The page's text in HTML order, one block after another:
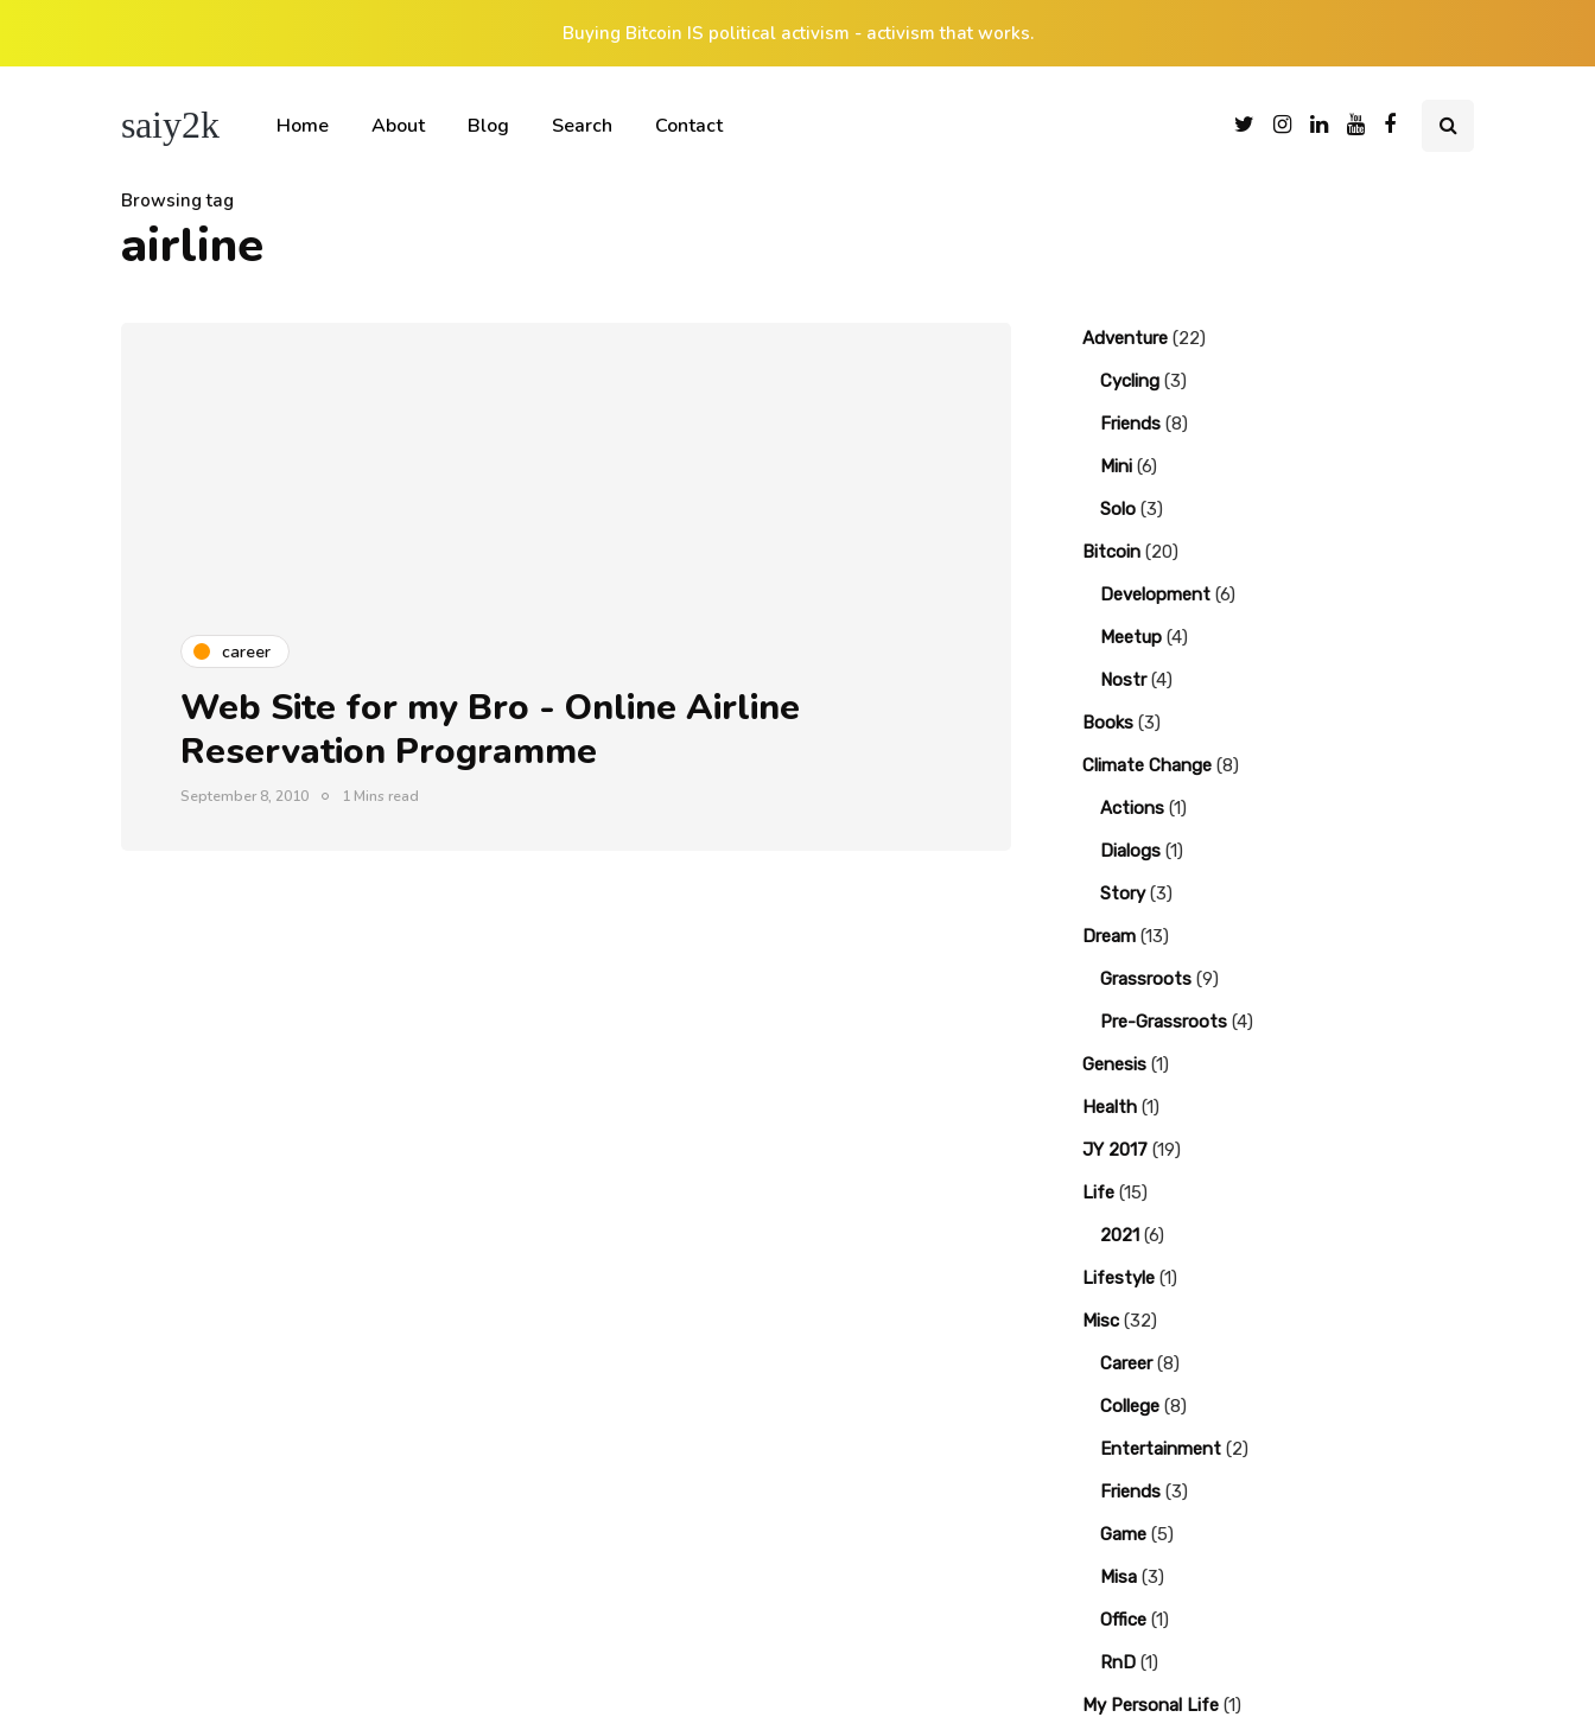
Buying Bitcoin IS political activism - activism that works.
saiy2k Home About Blog Search Contact
Browsing tag
airline
career
Web Site for my Bro - Online Airline
Reservation Programme
September 8, 2010 1 Mins read
Adventure (22)
Cycling (3)
Friends (8)
Mini (6)
Solo (3)
Bitcoin (20)
Development (6)
Meetup (4)
Nostr(4)
Books (3)
Climate Change (8)
Actions (1)
Dialogs (1)
Story(3)
Dream (13)
Grassroots (9)
Pre-Grassroots (4)
Genesis (1)
Health (1)
JY 2017 (19)
Life (15)
2021 (6)
Lifestyle (1)
Misc (32)
Career(8)
College (8)
Entertainment (2)
Friends (3)
Game (5)
Misa (3)
Office (1)
RnD (1)
My Personal Life (1)